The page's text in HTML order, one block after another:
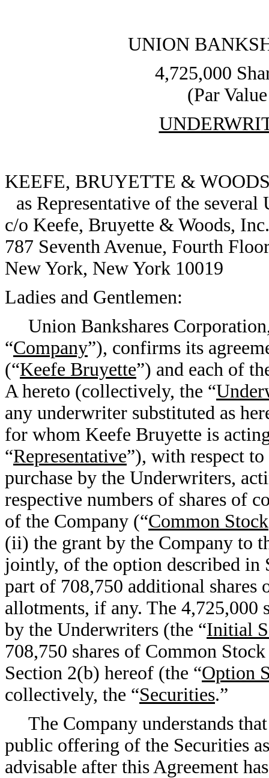
UNION
4,725,000
(Par
KEEFE, BRUYETTE &
as Representative of the several
c/o Keefe, Bruyette & Woods, Inc.
787 Seventh Avenue, Fourth
New York, New York 10019
Ladies and Gentlemen:
Union Bankshares
“Company”), confirms its
(“Keefe Bruyette”) and each of
A hereto (collectively, the “
any underwriter substituted as
for whom Keefe Bruyette is
“Representative”), with respect
purchase by the Underwriters,
respective numbers of shares of
of the Company (“Common Stock
(ii) the grant by the Company to
jointly, of the option described in
part of 708,750 additional
allotments, if any. The 4,725,000
by the Underwriters (the “Initial
708,750 shares of Common
Section 2(b) hereof (the “Option
collectively, the “Securities.”
The Company understands
public offering of the Securities
advisable after this Agreement